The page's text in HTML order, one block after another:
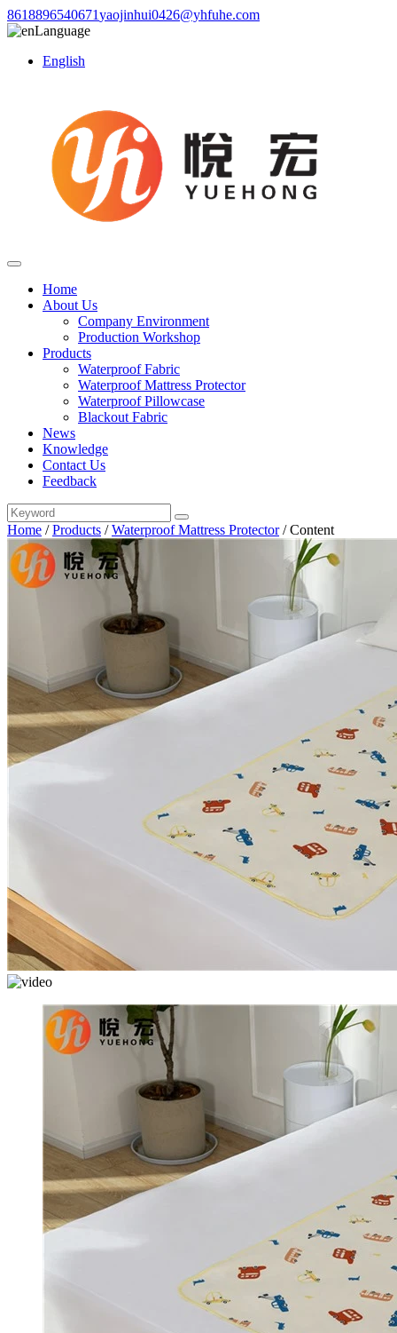
8618896540671yaojinhui0426@yhfuhe.com
Language
English
Home
About Us
Company Environment
Production Workshop
Products
Waterproof Fabric
Waterproof Mattress Protector
Waterproof Pillowcase
Blackout Fabric
News
Knowledge
Contact Us
Feedback
Home /Products /Waterproof Mattress Protector/Content